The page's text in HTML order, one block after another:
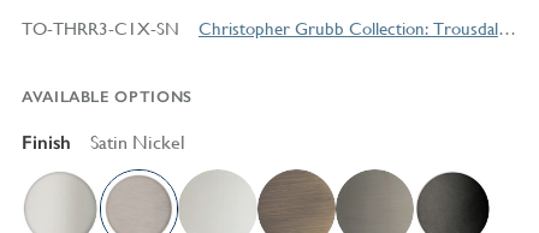
TO-THRR3-C1X-SN Christopher Grubb Collection: Trousdale Series Contemporary Style Products
AVAILABLE OPTIONS
Finish Satin Nickel